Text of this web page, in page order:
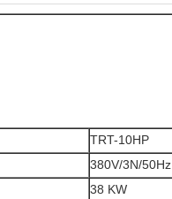
TRT-10HP
380V/3N/50Hz
38 KW